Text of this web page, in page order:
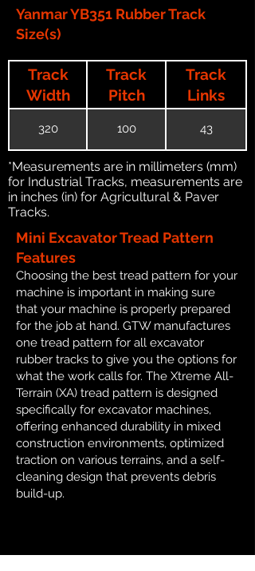
Yanmar YB351 Rubber Track
Size(s)
Track
Width
Track
Pitch
Track
Links
320 100 43
*Measurements are in millimeters (mm)
for Industrial Tracks, measurements are
in inches (in) for Agricultural & Paver
Tracks.
Mini Excavator Tread Pattern
Features
Choosing the best tread pattern for your
machine is important in making sure
that your machine is properly prepared
for the job at hand. GTW manufactures
one tread pattern for all excavator
rubber tracks to give you the options for
what the work calls for. The Xtreme All-
Terrain (XA) tread pattern is designed
specifically for excavator machines,
offering enhanced durability in mixed
construction environments, optimized
traction on various terrains, and a self-
cleaning design that prevents debris
build-up.